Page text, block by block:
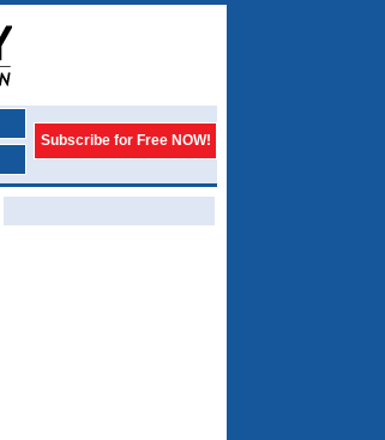
Subscribe for Free NOW!